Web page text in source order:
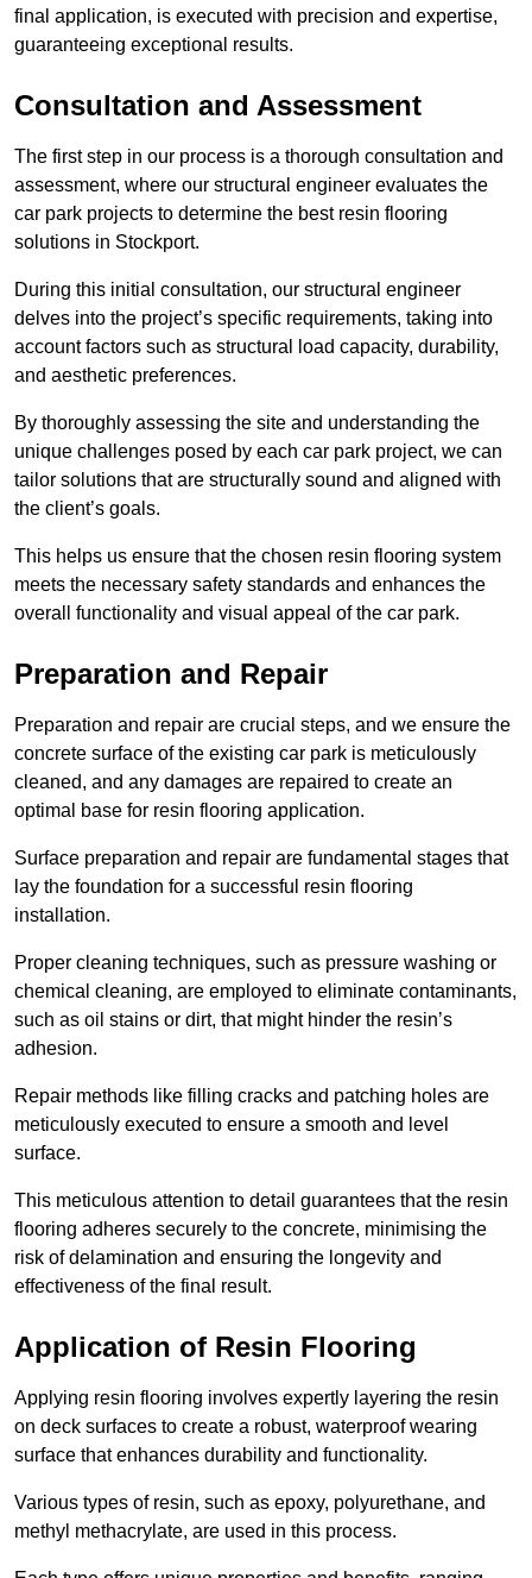
final application, is executed with precision and expertise,
guaranteeing exceptional results.
Consultation and Assessment
The first step in our process is a thorough consultation and
assessment, where our structural engineer evaluates the
car park projects to determine the best resin flooring
solutions in Stockport.
During this initial consultation, our structural engineer
delves into the project’s specific requirements, taking into
account factors such as structural load capacity, durability,
and aesthetic preferences.
By thoroughly assessing the site and understanding the
unique challenges posed by each car park project, we can
tailor solutions that are structurally sound and aligned with
the client’s goals.
This helps us ensure that the chosen resin flooring system
meets the necessary safety standards and enhances the
overall functionality and visual appeal of the car park.
Preparation and Repair
Preparation and repair are crucial steps, and we ensure the
concrete surface of the existing car park is meticulously
cleaned, and any damages are repaired to create an
optimal base for resin flooring application.
Surface preparation and repair are fundamental stages that
lay the foundation for a successful resin flooring
installation.
Proper cleaning techniques, such as pressure washing or
chemical cleaning, are employed to eliminate contaminants,
such as oil stains or dirt, that might hinder the resin’s
adhesion.
Repair methods like filling cracks and patching holes are
meticulously executed to ensure a smooth and level
surface.
This meticulous attention to detail guarantees that the resin
flooring adheres securely to the concrete, minimising the
risk of delamination and ensuring the longevity and
effectiveness of the final result.
Application of Resin Flooring
Applying resin flooring involves expertly layering the resin
on deck surfaces to create a robust, waterproof wearing
surface that enhances durability and functionality.
Various types of resin, such as epoxy, polyurethane, and
methyl methacrylate, are used in this process.